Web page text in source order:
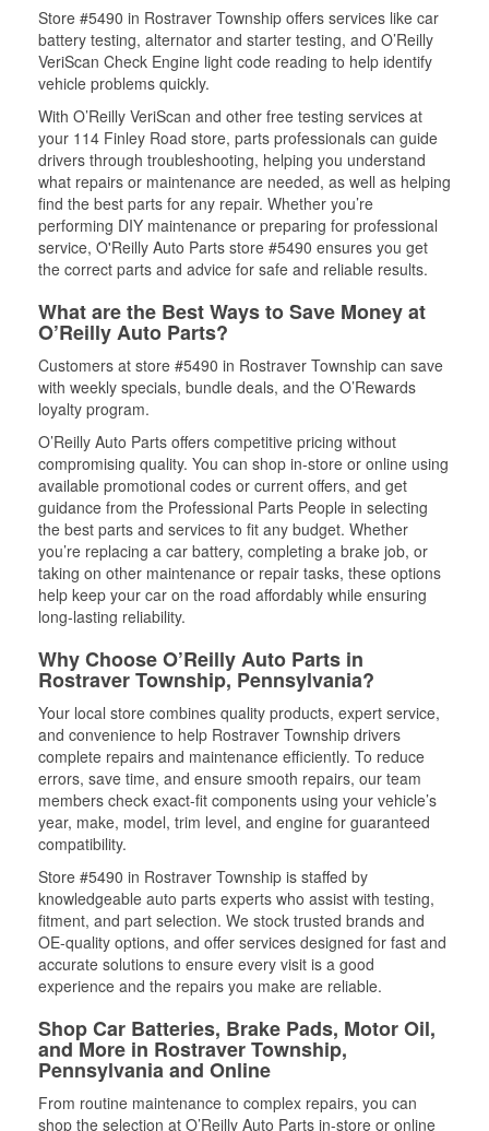
Store #5490 in Rostraver Township offers services like car
battery testing, alternator and starter testing, and O’Reilly
VeriScan Check Engine light code reading to help identify
vehicle problems quickly.
With O’Reilly VeriScan and other free testing services at
your 114 Finley Road store, parts professionals can guide
drivers through troubleshooting, helping you understand
what repairs or maintenance are needed, as well as helping
find the best parts for any repair. Whether you’re
performing DIY maintenance or preparing for professional
service, O'Reilly Auto Parts store #5490 ensures you get
the correct parts and advice for safe and reliable results.
What are the Best Ways to Save Money at
O’Reilly Auto Parts?
Customers at store #5490 in Rostraver Township can save
with weekly specials, bundle deals, and the O’Rewards
loyalty program.
O’Reilly Auto Parts offers competitive pricing without
compromising quality. You can shop in-store or online using
available promotional codes or current offers, and get
guidance from the Professional Parts People in selecting
the best parts and services to fit any budget. Whether
you’re replacing a car battery, completing a brake job, or
taking on other maintenance or repair tasks, these options
help keep your car on the road affordably while ensuring
long-lasting reliability.
Why Choose O’Reilly Auto Parts in
Rostraver Township, Pennsylvania?
Your local store combines quality products, expert service,
and convenience to help Rostraver Township drivers
complete repairs and maintenance efficiently. To reduce
errors, save time, and ensure smooth repairs, our team
members check exact-fit components using your vehicle’s
year, make, model, trim level, and engine for guaranteed
compatibility.
Store #5490 in Rostraver Township is staffed by
knowledgeable auto parts experts who assist with testing,
fitment, and part selection. We stock trusted brands and
OE-quality options, and offer services designed for fast and
accurate solutions to ensure every visit is a good
experience and the repairs you make are reliable.
Shop Car Batteries, Brake Pads, Motor Oil,
and More in Rostraver Township,
Pennsylvania and Online
From routine maintenance to complex repairs, you can
shop the selection at O’Reilly Auto Parts in-store or online